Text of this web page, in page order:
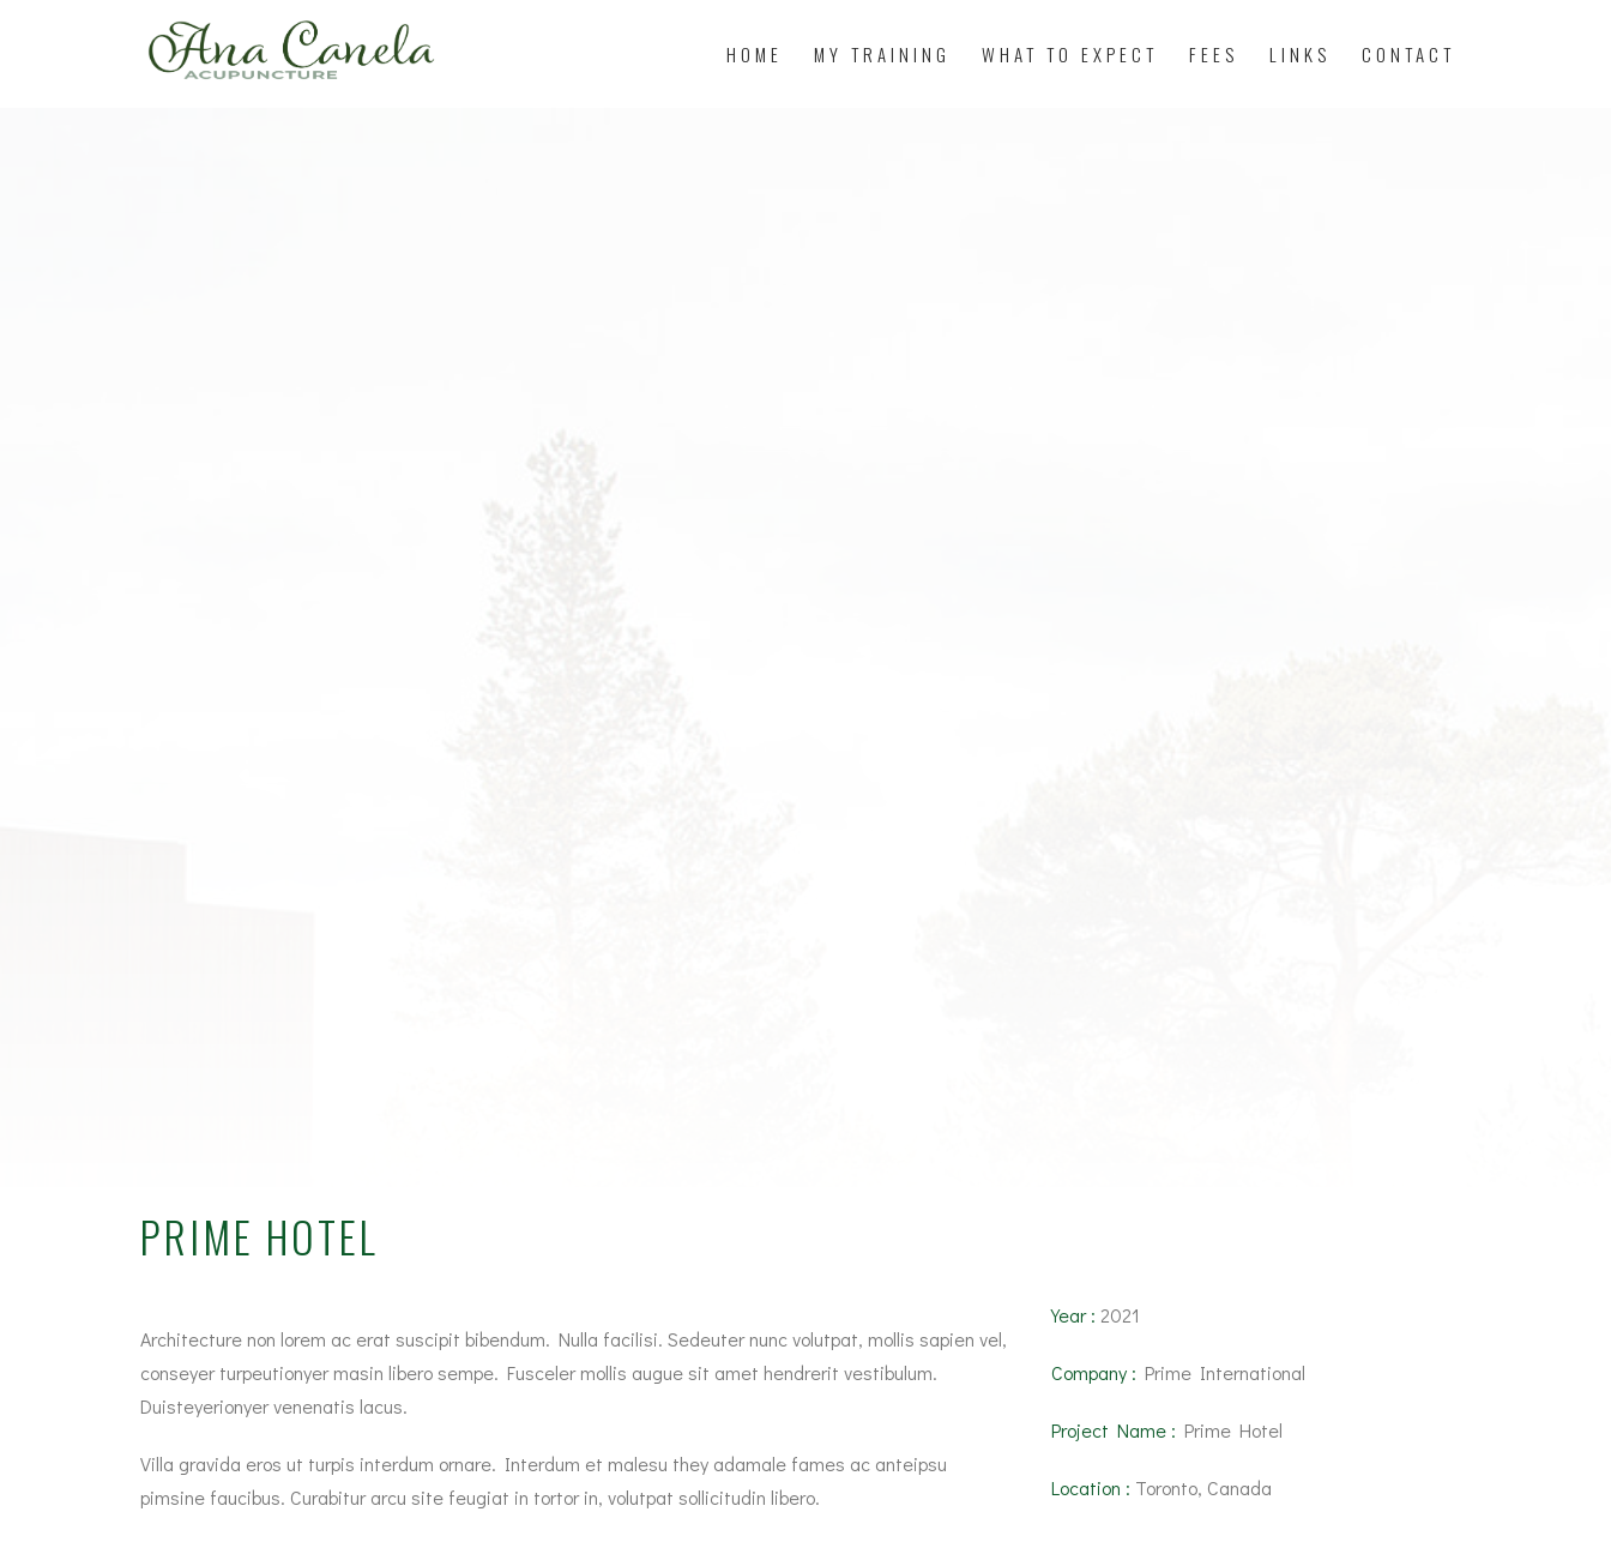
HOME MY TRAINING WHAT TO EXPECT FEES LINKS CONTACT
PRIME HOTEL
Architecture non lorem ac erat suscipit bibendum. Nulla facilisi. Sedeuter nunc volutpat, mollis sapien vel,
conseyer turpeutionyer masin libero sempe. Fusceler mollis augue sit amet hendrerit vestibulum.
Duisteyerionyer venenatis lacus.
Villa gravida eros ut turpis interdum ornare. Interdum et malesu they adamale fames ac anteipsu
pimsine faucibus. Curabitur arcu site feugiat in tortor in, volutpat sollicitudin libero.
Year : 2021
Company : Prime International
Project Name : Prime Hotel
Location : Toronto, Canada